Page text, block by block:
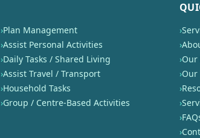
›Plan Management
›Assist Personal Activities
›Daily Tasks / Shared Living
›Assist Travel / Transport
›Household Tasks
›Group / Centre-Based Activities
›
›
›Our
›Our
›
›
›
›